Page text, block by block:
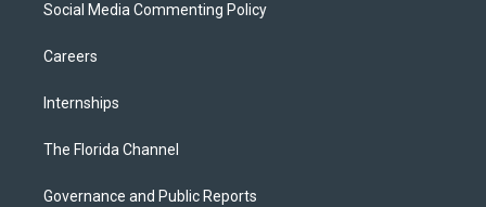
Social Media Commenting Policy
Careers
Internships
The Florida Channel
Governance and Public Reports